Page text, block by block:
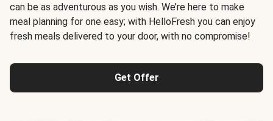
can be as adventurous as you wish. We’re here to make
meal planning for one easy; with HelloFresh you can enjoy
fresh meals delivered to your door, with no compromise!
Get Offer